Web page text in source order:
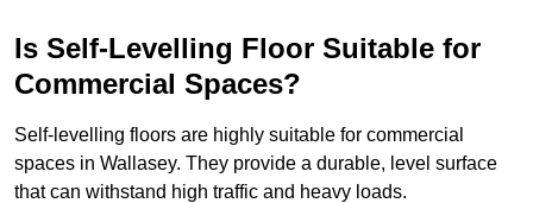
Is Self-Levelling Floor Suitable for
Commercial Spaces?
Self-levelling floors are highly suitable for commercial
spaces in Wallasey. They provide a durable, level surface
that can withstand high traffic and heavy loads.